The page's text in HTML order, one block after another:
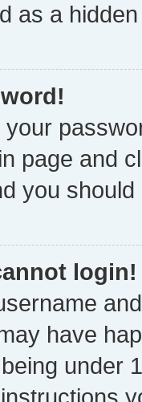
as a
your
page and
you
login!
have
under